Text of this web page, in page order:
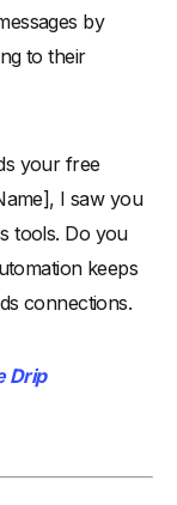
by
to their
your free
I saw you
tools. Do you
keeps
connections.
Drip